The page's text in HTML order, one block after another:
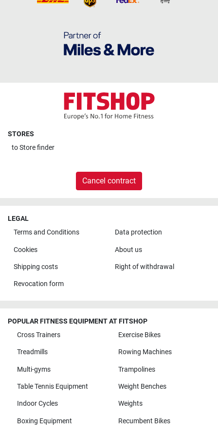
STORES
toStore finder
Cancel contract
LEGAL
Terms and Conditions
Data protection
Cookies About us
Shipping costs Right of withdrawal
Revocation form
POPULAR FITNESS EQUIPMENT AT FITSHOP
Cross Trainers
Exercise Bikes
Treadmills Rowing Machines
Multi-gyms Trampolines
Table Tennis Equipment Weight Benches
Indoor Cycles Weights
Boxing Equipment Recumbent Bikes